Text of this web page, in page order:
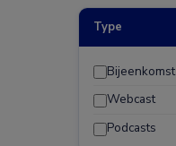
Type
Bijeenkomst
Webcast
Podcasts